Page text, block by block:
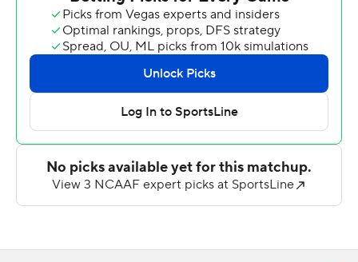
Marquis Crosby's 6-yard touchdown run pulled
Louisiana Tech (3-8, 2-5 Conference USA) within five
points, but Camp answered with a 33-yard scoring run
to give Charlotte a two-score lead. Crosby added an 11-
yard touchdown run with 3:05 remaining, but the 49ers
used seven plays to run out the clock.
Charlotte improved to 3-9 overall and 2-6 in conference
play under first-year coach Biff Poggi.
More AP college football: